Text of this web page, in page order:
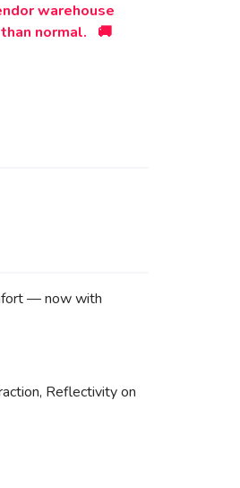
warehouse
normal. 🚚
— now with
Reflectivity on